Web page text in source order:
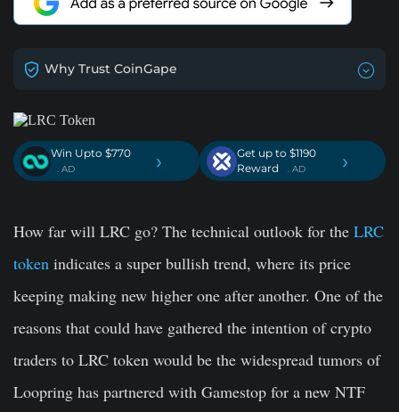
Why Trust CoinGape
Win Upto $770
. AD ›
Get up to $1190
Reward
. AD ›
How far will LRC go? The technical outlook for the LRC
token indicates a super bullish trend, where its price
keeping making new higher one after another. One of the
reasons that could have gathered the intention of crypto
traders to LRC token would be the widespread tumors of
Loopring has partnered with Gamestop for a new NTF